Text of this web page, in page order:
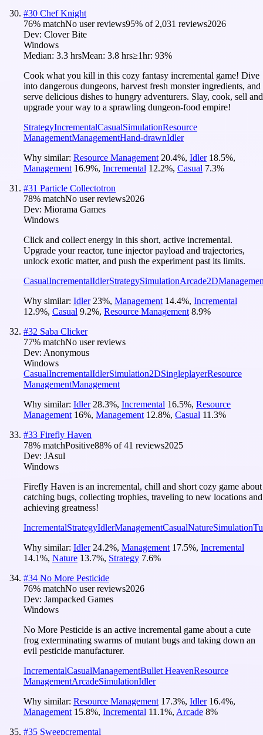
#30 Chef Knight
76% matchNo user reviews95% of 2,031 reviews2026
Dev: Clover Bite
Windows
Median: 3.3 hrsMean: 3.8 hrs≥1hr: 93%
Cook what you kill in this cozy fantasy incremental game! Dive
into dangerous dungeons, harvest fresh monster ingredients, and
serve delicious dishes to hungry adventurers. Slay, cook, sell and
upgrade your way to a sprawling dungeon-food empire!
StrategyIncrementalCasualSimulationResource
ManagementManagementHand-drawnIdler
Why similar: Resource Management 20.4%, Idler 18.5%,
Management 16.9%, Incremental 12.2%, Casual 7.3%
#31 Particle Collectotron
78% matchNo user reviews2026
Dev: Miorama Games
Windows
Click and collect energy in this short, active incremental.
Upgrade your reactor, tune injector payload and trajectories,
unlock exotic matter, and push the experiment past its limits.
CasualIncrementalIdlerStrategySimulationArcade2D
Why similar: Idler 23%, Management 14.4%, Incremental
12.9%, Casual 9.2%, Resource Management 8.9%
#32 Saba Clicker
77% matchNo user reviews
Dev: Anonymous
Windows
CasualIncrementalIdlerSimulation2DSingleplayerResource
ManagementManagement
Why similar: Idler 28.3%, Incremental 16.5%, Resource
Management 16%, Management 12.8%, Casual 11.3%
#33 Firefly Haven
78% matchPositive88% of41 reviews2025
Dev: JAsul
Windows
Firefly Haven is an incremental, chill and short cozy game about
catching bugs, collecting trophies, traveling to new locations and
achieving greatness!
IncrementalStrategyIdlerManagementCasualNatureSimulation
Why similar: Idler 24.2%, Management 17.5%, Incremental
14.1%, Nature 13.7%, Strategy 7.6%
#34 No More Pesticide
76% matchNo user reviews2026
Dev: Jampacked Games
Windows
No More Pesticide is an active incremental game about a cute
frog exterminating swarms of mutant bugs and taking down an
evil pesticide manufacturer.
IncrementalCasualManagementBullet HeavenResource
ManagementArcadeSimulationIdler
Why similar: Resource Management 17.3%, Idler 16.4%,
Management 15.8%, Incremental 11.1%, Arcade 8%
#35 Sweepcremental